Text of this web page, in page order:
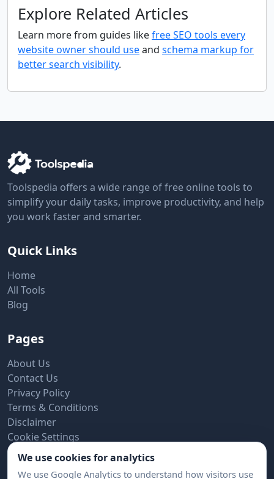
Explore Related Articles
Learn more from guides likefree SEO tools every
website owner should useand schema markup for
better search visibility.
Toolspedia offers a wide range of free online tools to
simplify your daily tasks, improve productivity, and help
you work faster and smarter.
Quick Links
Home
All Tools
Blog
Pages
About Us
Contact Us
Privacy Policy
Terms & Conditions
Disclaimer
Cookie Settings
Subscribe to Newsletter
We use cookies for analytics
We use Google Analytics to understand how visitors use